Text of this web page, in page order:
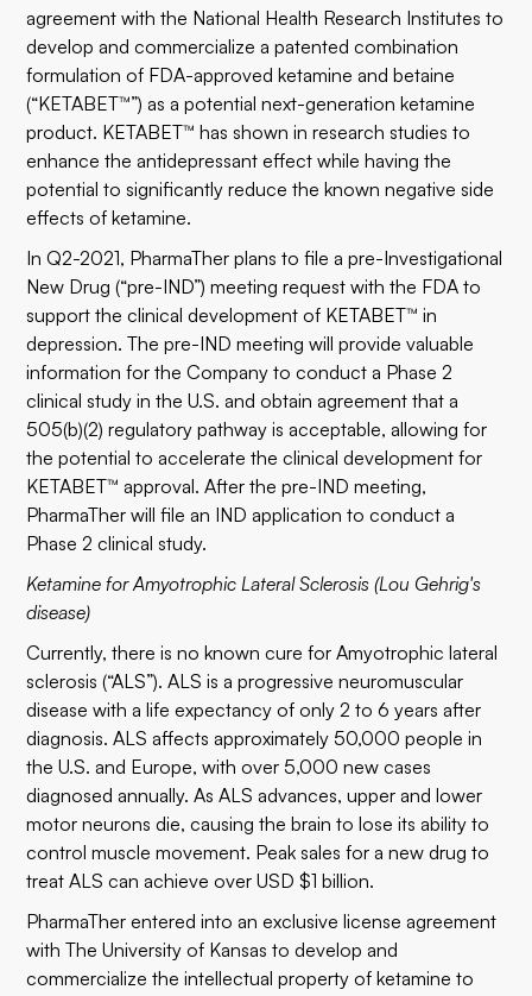
agreement with the National Health Research Institutes to
develop and commercialize a patented combination
formulation of FDA-approved ketamine and betaine
(“KETABET™”) as a potential next-generation ketamine
product. KETABET™ has shown in research studies to
enhance the antidepressant effect while having the
potential to significantly reduce the known negative side
effects of ketamine.
In Q2-2021, PharmaTher plans to file a pre-Investigational
New Drug (“pre-IND”) meeting request with the FDA to
support the clinical development of KETABET™ in
depression. The pre-IND meeting will provide valuable
information for the Company to conduct a Phase 2
clinical study in the U.S. and obtain agreement that a
505(b)(2) regulatory pathway is acceptable, allowing for
the potential to accelerate the clinical development for
KETABET™ approval. After the pre-IND meeting,
PharmaTher will file an IND application to conduct a
Phase 2 clinical study.
Ketamine for Amyotrophic Lateral Sclerosis (Lou Gehrig's
disease)
Currently, there is no known cure for Amyotrophic lateral
sclerosis (“ALS”). ALS is a progressive neuromuscular
disease with a life expectancy of only 2 to 6 years after
diagnosis. ALS affects approximately 50,000 people in
the U.S. and Europe, with over 5,000 new cases
diagnosed annually. As ALS advances, upper and lower
motor neurons die, causing the brain to lose its ability to
control muscle movement. Peak sales for a new drug to
treat ALS can achieve over USD $1 billion.
PharmaTher entered into an exclusive license agreement
with The University of Kansas to develop and
commercialize the intellectual property of ketamine to